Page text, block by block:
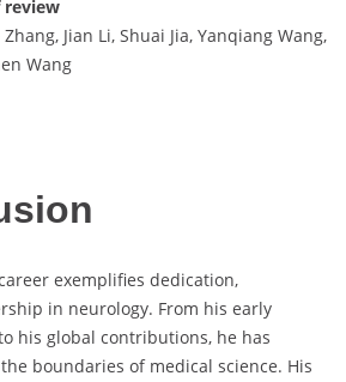
review
Jian Li, Shuai Jia, Yanqiang Wang,
Wang
exemplifies dedication,
in neurology. From his early
his global contributions, he has
boundaries of medical science. His